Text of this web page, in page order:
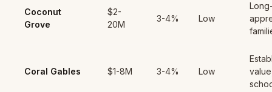
Coconut
Grove
$2-
20M
3-4% Low
Coral Gables $1-8M 3-4% Low